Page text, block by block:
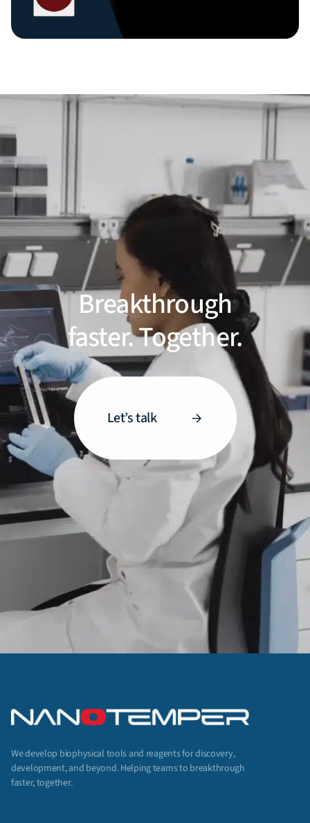
Breakthrough
faster. Together.
Let’s talk
We develop biophysical tools and reagents for discovery,
development, and beyond. Helping teams to breakthrough
faster, together.